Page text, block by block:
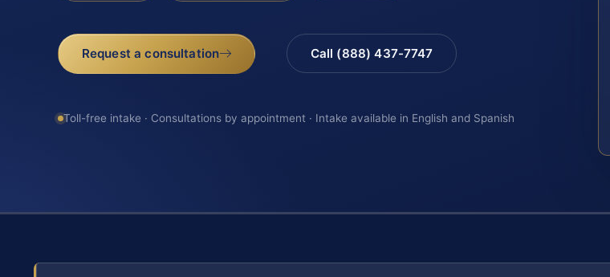
Request a consultation Call (888) 437-7747
Toll-free intake · Consultations by appointment · Intake available in English and Spanish